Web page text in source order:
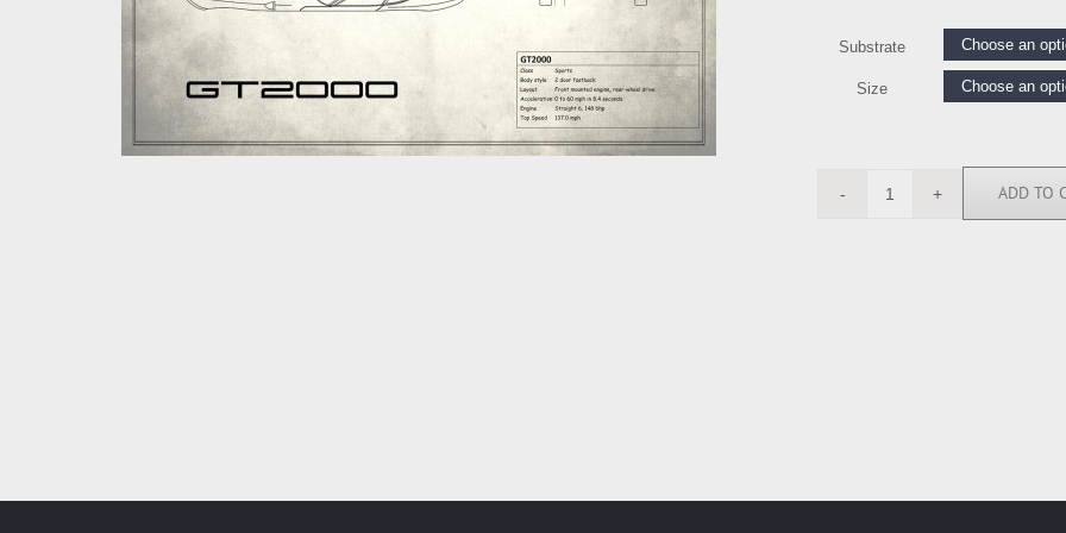
Substrate
Size
RGN113218
ADD TO